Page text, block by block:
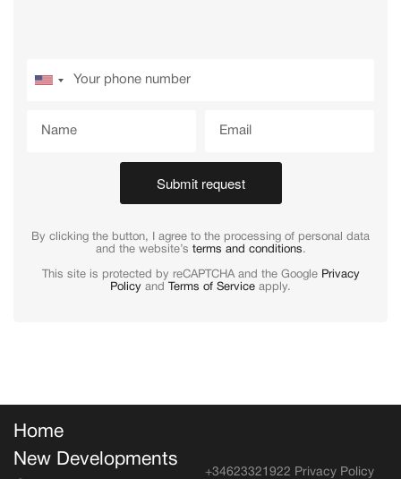
Submit request
By clicking the button, I agree to the processing of personal data
and the website’s terms and conditions.
This site is protected by reCAPTCHA and the Google Privacy
Policy and Terms of Service apply.
Home
New Developments
Privacy Policy
+34623321922